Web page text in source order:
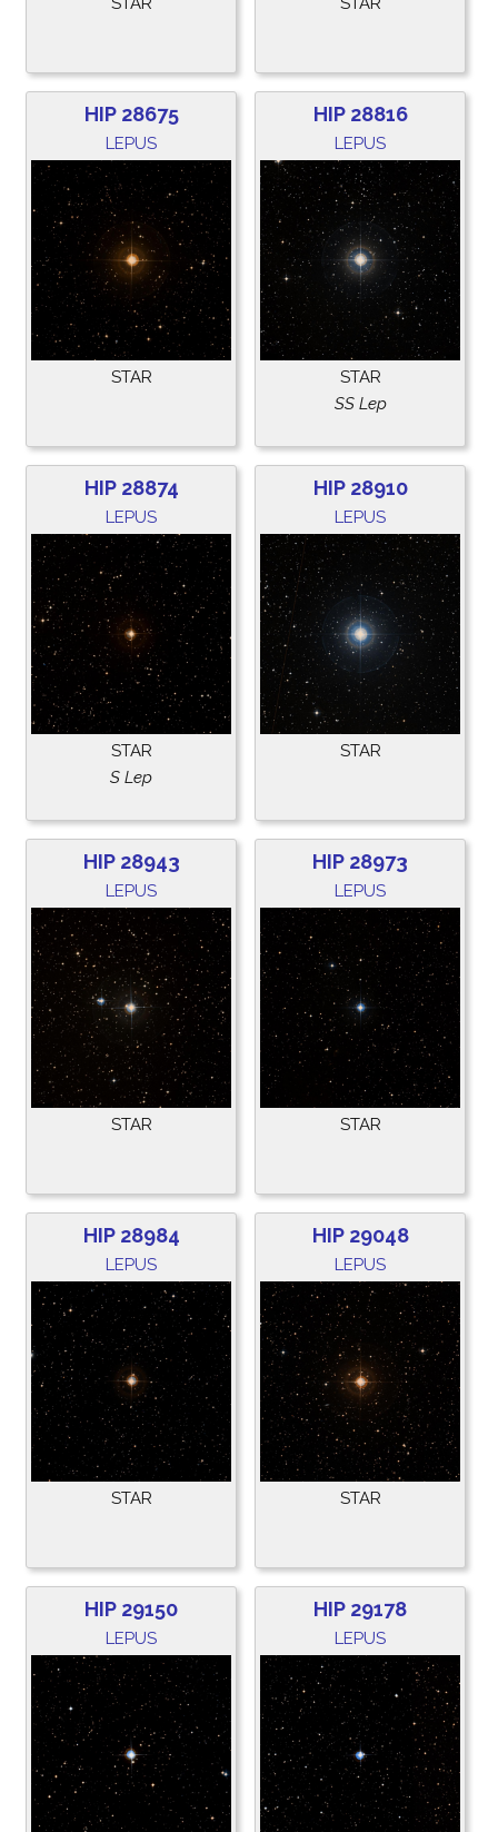
HIP 28675
LEPUS
STAR
HIP 28816
LEPUS
STAR
SS Lep
HIP 28874
LEPUS
STAR
S Lep
HIP 28910
LEPUS
STAR
HIP 28943
LEPUS
STAR
HIP 28973
LEPUS
STAR
HIP 28984
LEPUS
STAR
HIP 29048
LEPUS
STAR
HIP 29150
LEPUS
HIP 29178
LEPUS